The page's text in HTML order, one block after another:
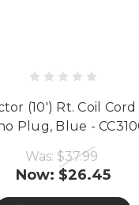
(10') Rt. Coil
Plug, Blue -
Was: $37.99
Now: $26.45